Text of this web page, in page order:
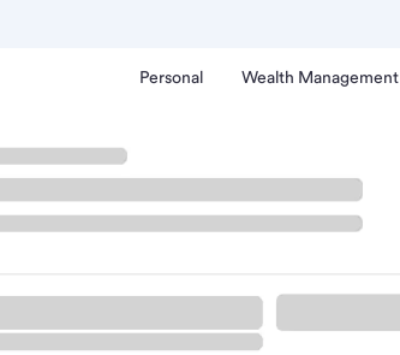
Personal Wealth Management